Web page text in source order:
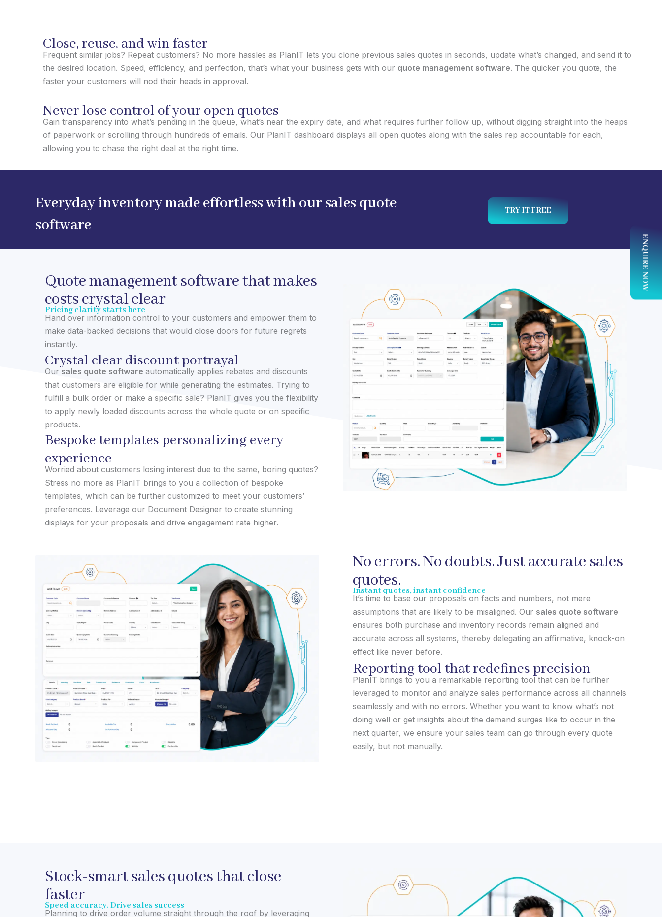
Close, reuse, and win faster
Frequent similar jobs? Repeat customers? No more hassles as PlanIT lets you clone previous sales quotes in seconds, update what’s changed, and send it to
the desired location. Speed, efficiency, and perfection, that’s what your business gets with our quote management software. The quicker you quote, the
faster your customers will nod their heads in approval.
Never lose control of your open quotes
Gain transparency into what’s pending in the queue, what’s near the expiry date, and what requires further follow up, without digging straight into the heaps
of paperwork or scrolling through hundreds of emails. Our PlanIT dashboard displays all open quotes along with the sales rep accountable for each,
allowing you to chase the right deal at the right time.
Everyday inventory made effortless with our sales quote
software
TRY IT FREE
Quote management software that makes
costs crystal clear
Pricing clarity starts here
Hand over information control to your customers and empower them to
make data-backed decisions that would close doors for future regrets
instantly.
Crystal clear discount portrayal
Our sales quote software automatically applies rebates and discounts
that customers are eligible for while generating the estimates. Trying to
fulfill a bulk order or make a specific sale? PlanIT gives you the flexibility
to apply newly loaded discounts across the whole quote or on specific
products.
Bespoke templates personalizing every
experience
Worried about customers losing interest due to the same, boring quotes?
Stress no more as PlanIT brings to you a collection of bespoke
templates, which can be further customized to meet your customers’
preferences. Leverage our Document Designer to create stunning
displays for your proposals and drive engagement rate higher.
No errors. No doubts. Just accurate sales
quotes.
Instant quotes, instant confidence
It’s time to base our proposals on facts and numbers, not mere
assumptions that are likely to be misaligned. Our sales quote software
ensures both purchase and inventory records remain aligned and
accurate across all systems, thereby delegating an affirmative, knock-on
effect like never before.
Reporting tool that redefines precision
PlanIT brings to you a remarkable reporting tool that can be further
leveraged to monitor and analyze sales performance across all channels
seamlessly and with no errors. Whether you want to know what’s not
doing well or get insights about the demand surges like to occur in the
next quarter, we ensure your sales team can go through every quote
easily, but not manually.
Stock-smart sales quotes that close
faster
Speed accuracy. Drive sales success
Planning to drive order volume straight through the roof by leveraging
ENQUIRE NOW